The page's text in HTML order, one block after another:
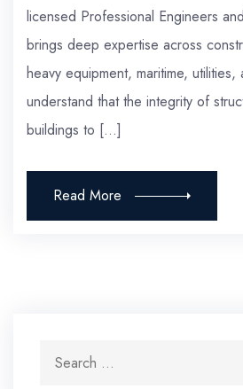
licensed Professional Engineers
brings deep expertise across
heavy equipment, maritime,
understand that the integrity of
buildings to […]
Read More
Search for: